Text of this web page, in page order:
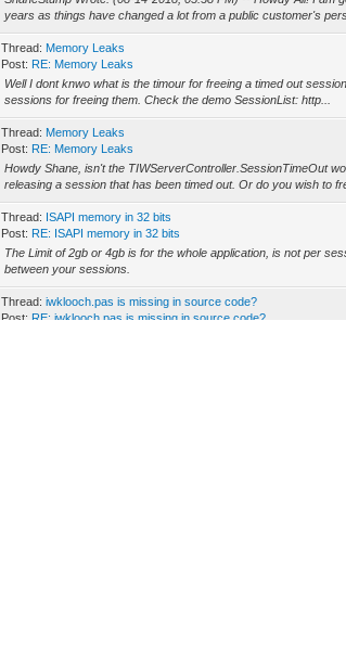
years as things have changed a lot from a public customer's
Thread: Memory Leaks
Post: RE: Memory Leaks
Well I dont knwo what is the timour for freeing a timed out
sessions for freeing them. Check the demo SessionList: http...
Thread: Memory Leaks
Post: RE: Memory Leaks
Howdy Shane, isn't the TIWServerController.SessionTimeOut
releasing a session that has been timed out. Or do you wish to
Thread: ISAPI memory in 32 bits
Post: RE: ISAPI memory in 32 bits
The Limit of 2gb or 4gb is for the whole application, is not per
between your sessions.
Thread:iwklooch.pas is missing in source code?
Post:RE: iwklooch.pas is missing in source code?